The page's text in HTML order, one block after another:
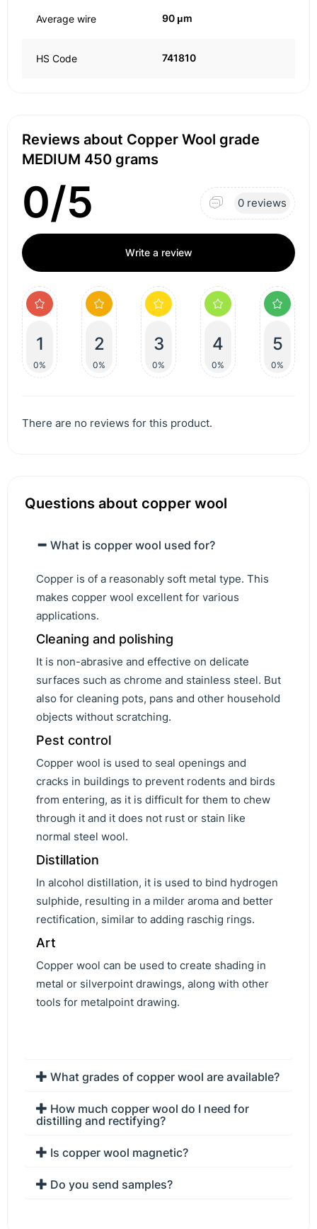
Average wire 90 μm
HS Code 741810
Reviews about Copper Wool grade
MEDIUM 450 grams
0/5 0 reviews
Write a review
1
0%
2
0%
3
0%
4
0%
5
0%
There are no reviews for this product.
Questions about copper wool
What is copper wool used for?
Copper is of a reasonably soft metal type. This
makes copper wool excellent for various
applications.
Cleaning and polishing
It is non-abrasive and effective on delicate
surfaces such as chrome and stainless steel. But
also for cleaning pots, pans and other household
objects without scratching.
Pest control
Copper wool is used to seal openings and
cracks in buildings to prevent rodents and birds
from entering, as it is difficult for them to chew
through it and it does not rust or stain like
normal steel wool.
Distillation
In alcohol distillation, it is used to bind hydrogen
sulphide, resulting in a milder aroma and better
rectification, similar to adding raschig rings.
Art
Copper wool can be used to create shading in
metal or silverpoint drawings, along with other
tools for metalpoint drawing.
What grades of copper wool are available?
How much copper wool do I need for
distilling and rectifying?
Is copper wool magnetic?
Do you send samples?